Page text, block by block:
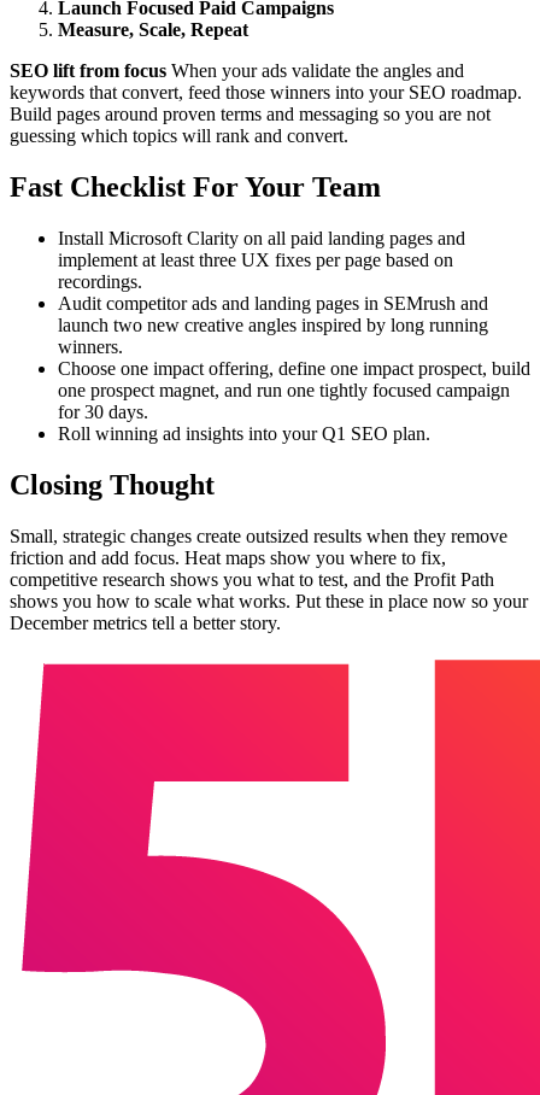
Launch Focused Paid Campaigns
Measure, Scale, Repeat
SEO lift from focus When your ads validate the angles and
keywords that convert, feed those winners into your SEO roadmap.
Build pages around proven terms and messaging so you are not
guessing which topics will rank and convert.
Fast Checklist For Your Team
Install Microsoft Clarity on all paid landing pages and
implement at least three UX fixes per page based on
recordings.
Audit competitor ads and landing pages in SEMrush and
launch two new creative angles inspired by long running
winners.
Choose one impact offering, define one impact prospect, build
one prospect magnet, and run one tightly focused campaign
for 30 days.
Roll winning ad insights into your Q1 SEO plan.
Closing Thought
Small, strategic changes create outsized results when they remove
friction and add focus. Heat maps show you where to fix,
competitive research shows you what to test, and the Profit Path
shows you how to scale what works. Put these in place now so your
December metrics tell a better story.